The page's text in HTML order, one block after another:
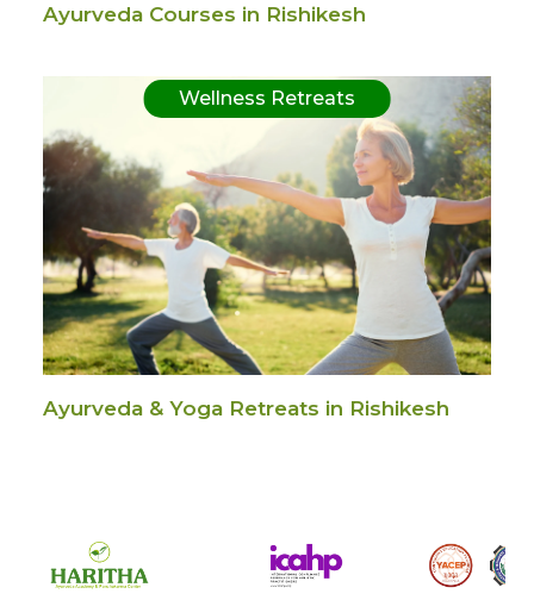
Ayurveda Courses in Rishikesh
Wellness Retreats
Ayurveda & Yoga Retreats in Rishikesh